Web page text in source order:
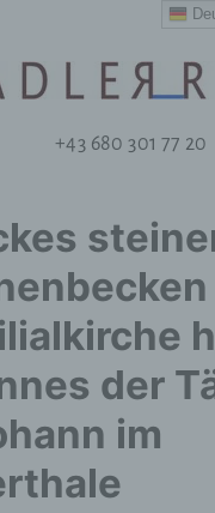
+43 680 301 77 20
der
im